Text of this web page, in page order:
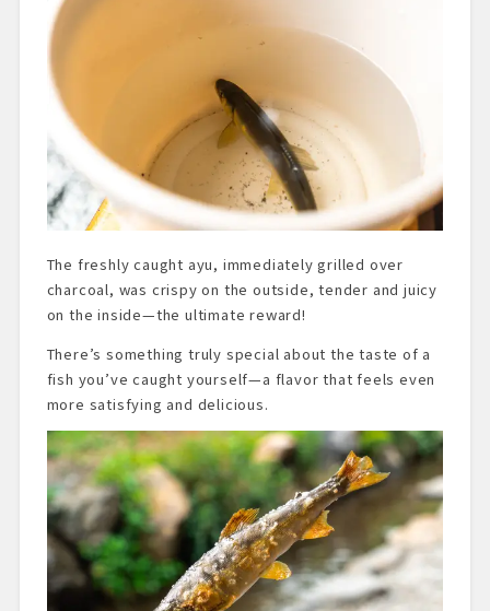
The freshly caught ayu, immediately grilled over
charcoal, was crispy on the outside, tender and juicy
on the inside—the ultimate reward!
There’s something truly special about the taste of a
fish you’ve caught yourself—a flavor that feels even
more satisfying and delicious.